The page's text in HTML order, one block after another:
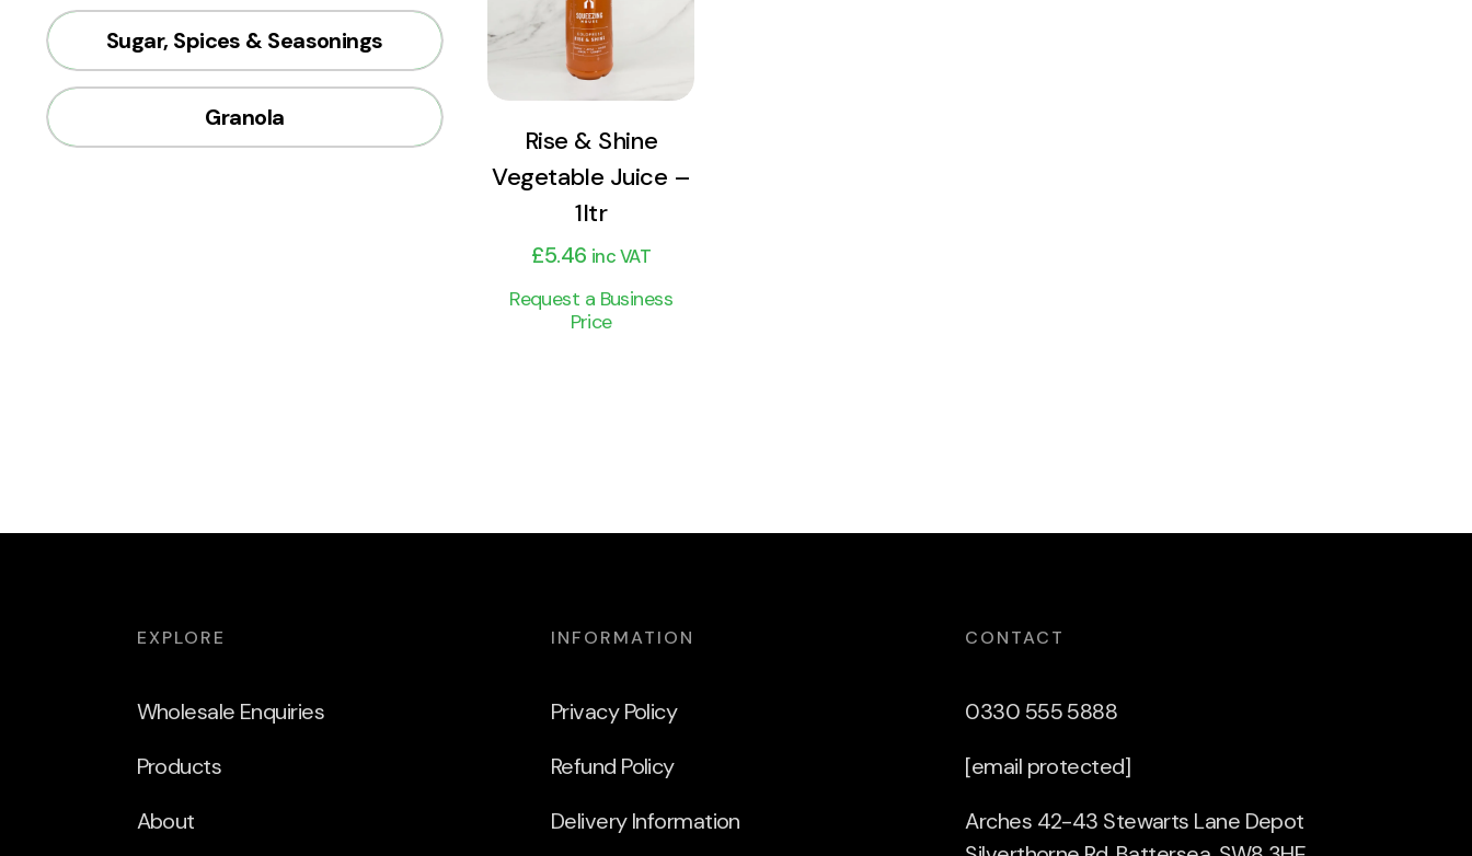
Sugar, Spices & Seasonings
Granola
Add to cart
Rise & Shine
Vegetable Juice –
1ltr
£5.46 inc VAT
Request a Business
Price
EXPLORE
Wholesale Enquiries
Products
About
INFORMATION
Privacy Policy
Refund Policy
Delivery Information
CONTACT
0330 555 5888
[email protected]
Arches 42-43 Stewarts Lane Depot